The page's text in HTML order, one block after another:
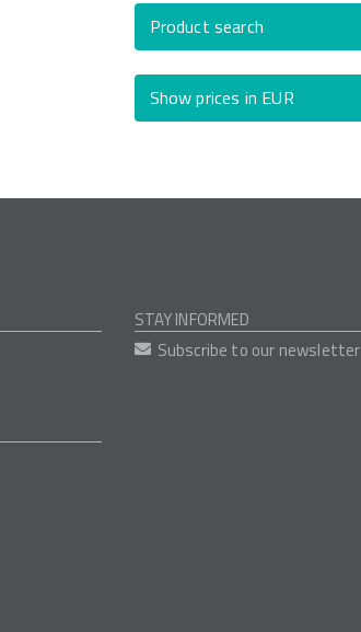
Product search
Show prices in EUR
STAY INFORMED
Subscribe to our newsletter